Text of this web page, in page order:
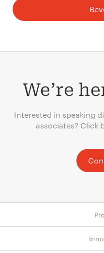
We’re
Interested in speaking
associates? Click